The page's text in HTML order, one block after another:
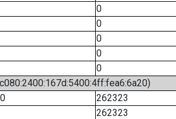
0
0
0
0
0
262323
262323